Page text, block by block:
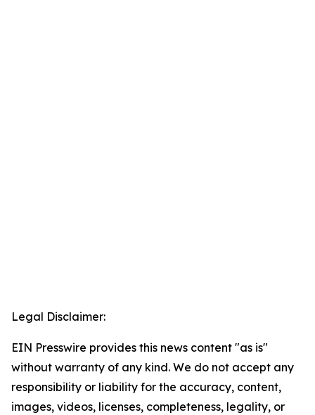
Legal Disclaimer:
EIN Presswire provides this news content "as is"
without warranty of any kind. We do not accept any
responsibility or liability for the accuracy, content,
images, videos, licenses, completeness, legality, or